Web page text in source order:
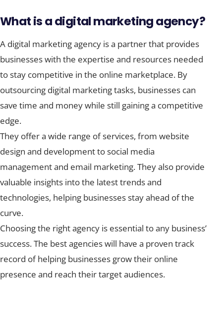
What is a digital marketing agency?
A digital marketing agency is a partner that provides
businesses with the expertise and resources needed
to stay competitive in the online marketplace. By
outsourcing digital marketing tasks, businesses can
save time and money while still gaining a competitive
edge.
They offer a wide range of services, from website
design and development to social media
management and email marketing. They also provide
valuable insights into the latest trends and
technologies, helping businesses stay ahead of the
curve.
Choosing the right agency is essential to any business’
success. The best agencies will have a proven track
record of helping businesses grow their online
presence and reach their target audiences.